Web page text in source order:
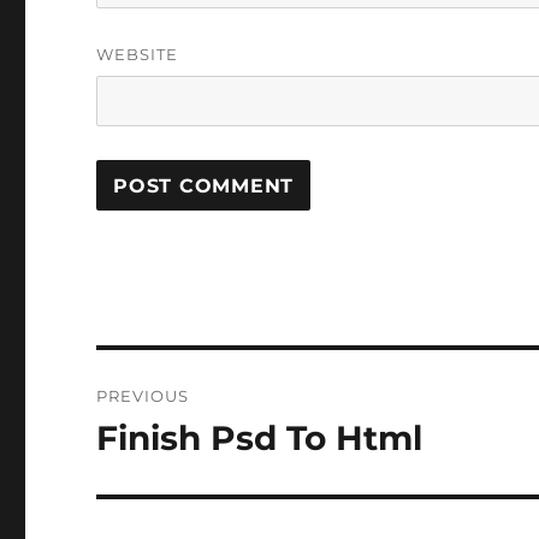
WEBSITE
navigation
PREVIOUS
Previous
Finish Psd To Html